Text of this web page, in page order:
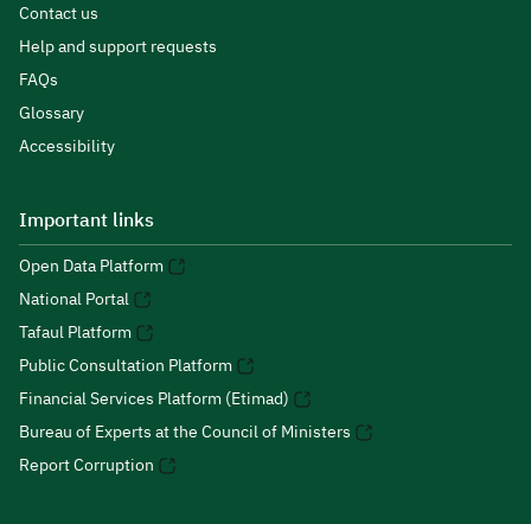
Contact us
Help and support requests
FAQs
Glossary
Accessibility
Important links
Open Data Platform
National Portal
Tafaul Platform
Public Consultation Platform
Financial Services Platform (Etimad)
Bureau of Experts at the Council of Ministers
Report Corruption